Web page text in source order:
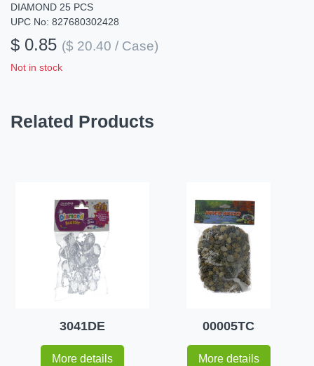
DIAMOND 25 PCS
UPC No: 827680302428
$ 0.85 ($ 20.40 / Case)
Not in stock
Related Products
3041DE
More details
00005TC
More details